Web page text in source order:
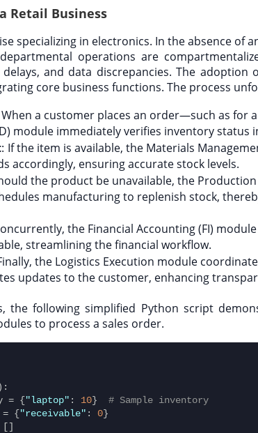
Retail Business
specializing in electronics. In the absence of
departmental operations are
and data discrepancies. The adoption
core business functions. The process
When a customer places an order—such as for
module immediately verifies inventory status
: If the item is available, the Materials
accordingly, ensuring accurate stock levels.
the product be unavailable, the Production
manufacturing to replenish stock,
the Financial Accounting (FI)
streamlining the financial workflow.
the Logistics Execution module
updates to the customer, enhancing
the following simplified Python script
to process a sales order.
= {
"laptop" : 10} # Sample inventory
= {
"receivable" : 0}